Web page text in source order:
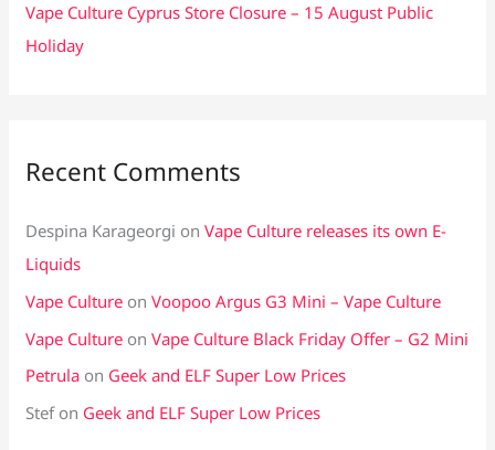
Vape Culture Cyprus Store Closure – 15 August Public
Holiday
Recent Comments
Despina Karageorgi onVape Culture releases its own E-
Liquids
Vape Culture onVoopoo Argus G3 Mini – Vape Culture
Vape Culture onVape Culture Black Friday Offer – G2 Mini
Petrula on Geek and ELF Super Low Prices
Stefon Geek and ELF Super Low Prices